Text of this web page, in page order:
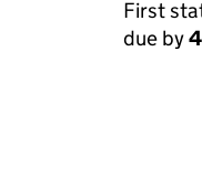
First
due by